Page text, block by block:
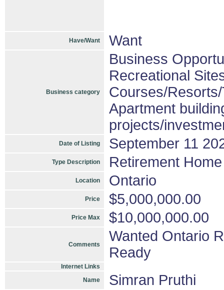
Have/Want Want
Business category
Business
Recreational
Courses/
Apartment
projects/
Date of Listing September 11
Type Description Retirement Home
Location Ontario
Price $5,000,000.00
Price Max $10,000,000.00
Comments
Wanted Ontario
Ready
Internet Links
Name
Simran Pruthi